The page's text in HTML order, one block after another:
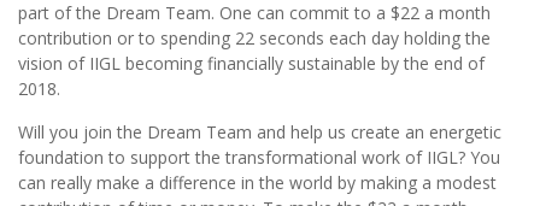
part of the Dream Team. One can commit to a $22 a month
contribution or to spending 22 seconds each day holding the
vision of IIGL becoming financially sustainable by the end of
2018.
Will you join the Dream Team and help us create an energetic
foundation to support the transformational work of IIGL? You
can really make a difference in the world by making a modest